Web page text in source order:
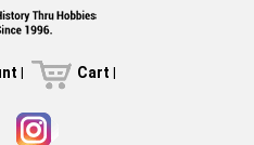
| Cart |